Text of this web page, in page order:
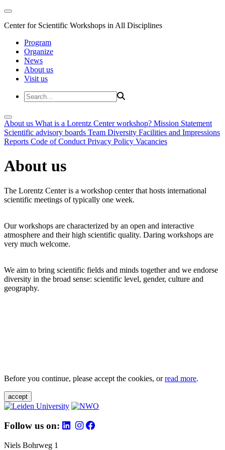
Center for Scientific Workshops in All Disciplines
Program
Organize
News
About us
Visit us
About us What is a Lorentz Center workshop? Mission Statement
Scientific advisory boards Team Diversity Facilities and Impressions
Reports Code of Conduct Privacy Policy Vacancies
About us
The Lorentz Center is a workshop center that hosts international
scientific meetings of typically one week.
Our workshops are characterized by an open and interactive
atmosphere and their high scientific quality. Daring workshops are
very much welcome.
We aim to bring scientific fields and minds together and we endorse
diversity in the broad sense: scientific level, gender, culture and
geography.
Before you continue, please accept the cookies, orread more.
accept
Follow us on:
Niels Bohrweg 1